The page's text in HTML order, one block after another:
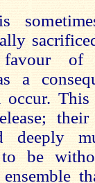
favour of
a
occur.
deeply
be